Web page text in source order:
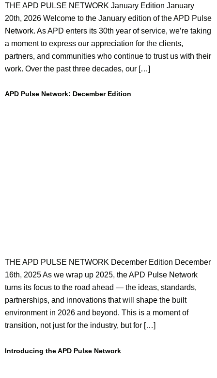
THE APD PULSE NETWORK January Edition January
20th, 2026 Welcome to the January edition of the APD Pulse
Network. As APD enters its 30th year of service, we’re taking
a moment to express our appreciation for the clients,
partners, and communities who continue to trust us with their
work. Over the past three decades, our […]
APD Pulse Network: December Edition
THE APD PULSE NETWORK December Edition December
16th, 2025 As we wrap up 2025, the APD Pulse Network
turns its focus to the road ahead — the ideas, standards,
partnerships, and innovations that will shape the built
environment in 2026 and beyond. This is a moment of
transition, not just for the industry, but for […]
Introducing the APD Pulse Network